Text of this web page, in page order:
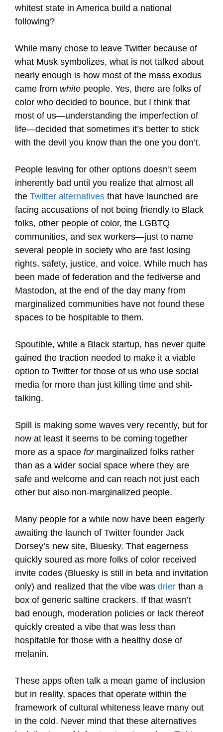
whitest state in America build a national
following?
While many chose to leave Twitter because of
what Musk symbolizes, what is not talked about
nearly enough is how most of the mass exodus
came from white people. Yes, there are folks of
color who decided to bounce, but I think that
most of us—understanding the imperfection of
life—decided that sometimes it’s better to stick
with the devil you know than the one you don’t.
People leaving for other options doesn’t seem
inherently bad until you realize that almost all
the Twitter alternatives that have launched are
facing accusations of not being friendly to Black
folks, other people of color, the LGBTQ
communities, and sex workers—just to name
several people in society who are fast losing
rights, safety, justice, and voice. While much has
been made of federation and the fediverse and
Mastodon, at the end of the day many from
marginalized communities have not found these
spaces to be hospitable to them.
Spoutible, while a Black startup, has never quite
gained the traction needed to make it a viable
option to Twitter for those of us who use social
media for more than just killing time and shit-
talking.
Spill is making some waves very recently, but for
now at least it seems to be coming together
more as a space formarginalized folks rather
than as a wider social space where they are
safe and welcome and can reach not just each
other but also non-marginalized people.
Many people for a while now have been eagerly
awaiting the launch of Twitter founder Jack
Dorsey’s new site, Bluesky. That eagerness
quickly soured as more folks of color received
invite codes (Bluesky is still in beta and invitation
only) and realized that the vibe was drier than a
box of generic saltine crackers. If that wasn’t
bad enough, moderation policies or lack thereof
quickly created a vibe that was less than
hospitable for those with a healthy dose of
melanin.
These apps often talk a mean game of inclusion
but in reality, spaces that operate within the
framework of cultural whiteness leave many out
in the cold. Never mind that these alternatives